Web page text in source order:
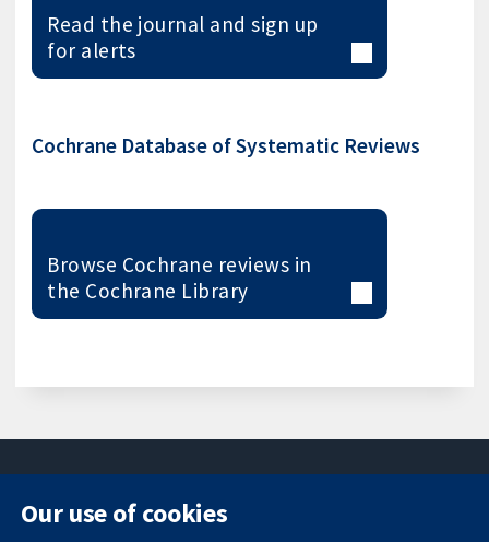
Read the journal and sign up
for alerts
Cochrane Database of Systematic Reviews
Browse Cochrane reviews in
the Cochrane Library
Our use of cookies